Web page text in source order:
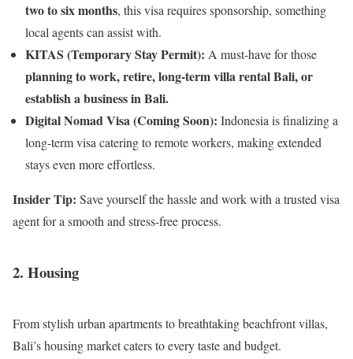
two to six months, this visa requires sponsorship, something
local agents can assist with.
KITAS (Temporary Stay Permit): A must-have for those
planning to work, retire, long-term villa rental Bali, or
establish a business in Bali.
Digital Nomad Visa (Coming Soon): Indonesia is finalizing a
long-term visa catering to remote workers, making extended
stays even more effortless.
Insider Tip: Save yourself the hassle and work with a trusted visa
agent for a smooth and stress-free process.
2. Housing
From stylish urban apartments to breathtaking beachfront villas,
Bali’s housing market caters to every taste and budget.